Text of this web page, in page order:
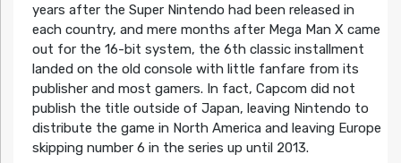
years after the Super Nintendo had been released in
each country, and mere months after Mega Man X came
out for the 16-bit system, the 6th classic installment
landed on the old console with little fanfare from its
publisher and most gamers. In fact, Capcom did not
publish the title outside of Japan, leaving Nintendo to
distribute the game in North America and leaving Europe
skipping number 6 in the series up until 2013.